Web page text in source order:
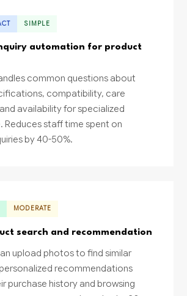
SIMPLE
automation for product
common questions about
compatibility, care
availability for specialized
Reduces staff time spent on
by 40-50%.
MODERATE
search and recommendation
upload photos to find similar
recommendations
purchase history and browsing